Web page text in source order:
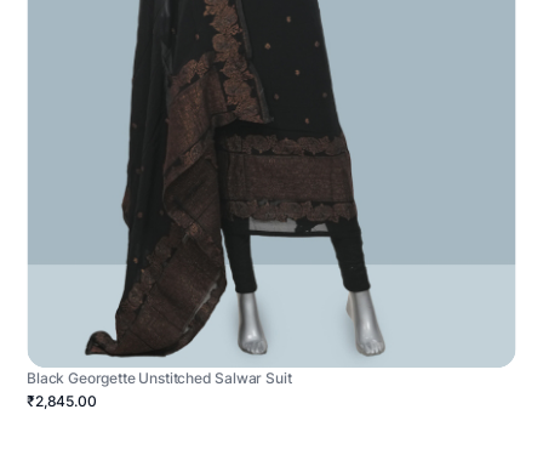
Black Georgette Unstitched Salwar Suit
₹2,845.00